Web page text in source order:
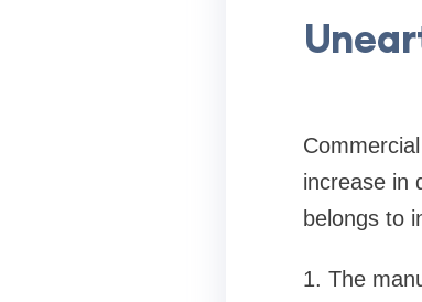
increase in
belongs to
1. The